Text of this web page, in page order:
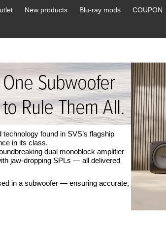
New products Blu-ray mods COUPON
found in SVS’s flagship
in its class.
dual monoblock amplifier
jaw-dropping SPLs — all delivered
in a subwoofer — ensuring accurate,